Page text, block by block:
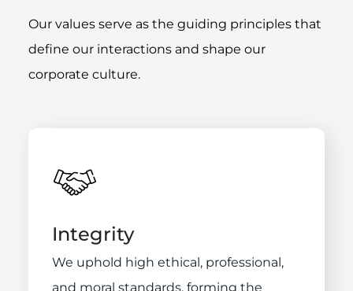
Our values serve as the guiding principles that
define our interactions and shape our
corporate culture.
Integrity
We uphold high ethical, professional,
and moral standards, forming the